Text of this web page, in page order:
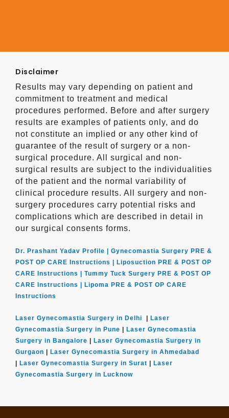
Disclaimer
Results may vary depending on patient and
commitment to treatment and medical
procedures performed. Before and after surgery
results are examples of patients only, and do
not constitute an implied or any other kind of
guarantee of the result of surgery or a non-
surgical procedure. All surgical and non-
surgical results are subject to the individualities
of the patient and the normal variability of
clinical procedure results. All surgery and non-
surgery procedures carry potential risks and
complications which are described in detail in
our surgical consents forms.
Dr. Prashant Yadav Profile | Gynecomastia Surgery PRE &
POST OP CARE Instructions |
Liposuction PRE & POST OP
CARE Instructions | Tummy Tuck Surgery PRE & POST OP
CARE Instructions |
Lipoma PRE & POST OP CARE
Instructions
Laser Gynecomastia Surgery in Delhi
Laser
Gynecomastia Surgery in Pune
Laser Gynecomastia
Surgery in Bangalore
Laser Gynecomastia Surgery in
Gurgaon
Laser Gynecomastia Surgery in Ahmedabad
Laser Gynecomastia Surgery in Surat
Laser
Gynecomastia Surgery in Lucknow